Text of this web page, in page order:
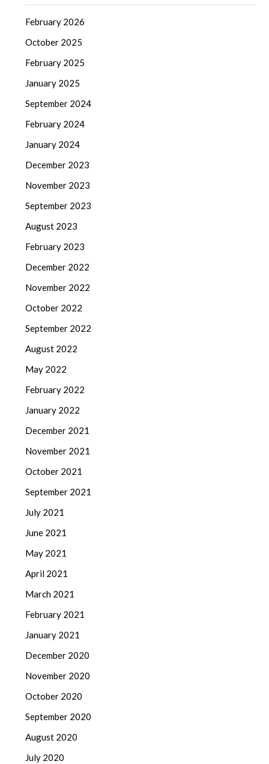
February 2026
October 2025
February 2025
January 2025
September 2024
February 2024
January 2024
December 2023
November 2023
September 2023
August 2023
February 2023
December 2022
November 2022
October 2022
September 2022
August 2022
May 2022
February 2022
January 2022
December 2021
November 2021
October 2021
September 2021
July 2021
June 2021
May 2021
April 2021
March 2021
February 2021
January 2021
December 2020
November 2020
October 2020
September 2020
August 2020
July 2020